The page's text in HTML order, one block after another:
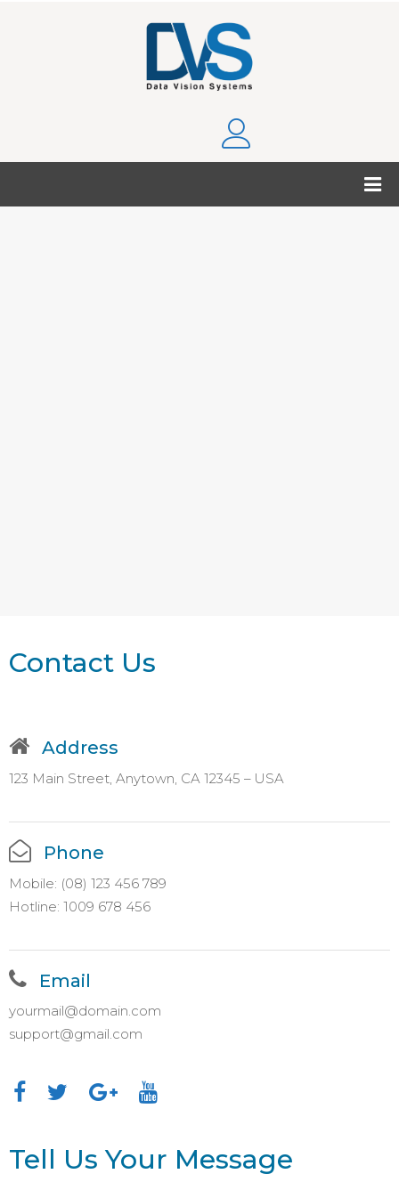
Contact Us
Address
123 Main Street, Anytown, CA 12345 – USA
Phone
Mobile: (08) 123 456 789
Hotline: 1009 678 456
Email
yourmail@domain.com
support@gmail.com
Tell Us Your Message